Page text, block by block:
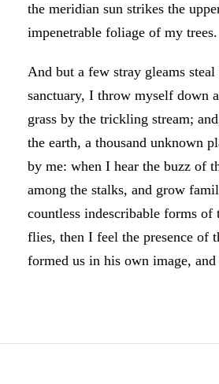
the meridian sun strikes the
impenetrable foliage of my trees.
And but a few stray gleams
sanctuary, I throw myself down
grass by the trickling stream;
the earth, a thousand unknown
by me: when I hear the buzz of
among the stalks, and grow
countless indescribable forms of
flies, then I feel the presence of
formed us in his own image, and